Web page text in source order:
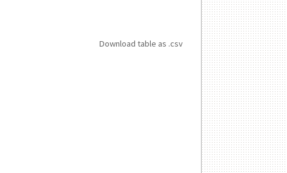
Download table as .csv